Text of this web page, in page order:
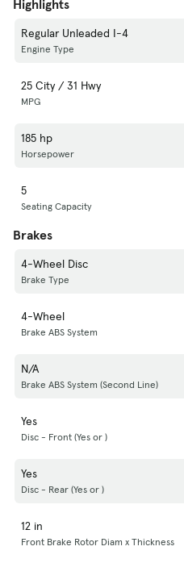
Highlights
Regular Unleaded I-4
Engine Type
25 City / 31 Hwy
MPG
185 hp
Horsepower
5
Seating Capacity
Brakes
4-Wheel Disc
Brake Type
4-Wheel
Brake ABS System
N/A
Brake ABS System (Second Line)
Yes
Disc - Front (Yes or )
Yes
Disc - Rear (Yes or )
12 in
Front Brake Rotor Diam x Thickness